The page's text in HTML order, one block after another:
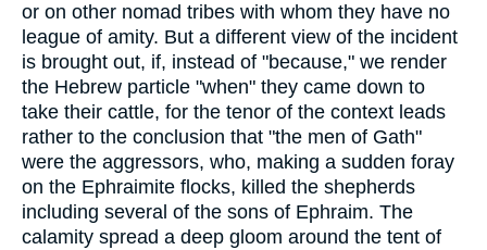
or on other nomad tribes with whom they have no
league of amity. But a different view of the incident
is brought out, if, instead of "because," we render
the Hebrew particle "when" they came down to
take their cattle, for the tenor of the context leads
rather to the conclusion that "the men of Gath"
were the aggressors, who, making a sudden foray
on the Ephraimite flocks, killed the shepherds
including several of the sons of Ephraim. The
calamity spread a deep gloom around the tent of